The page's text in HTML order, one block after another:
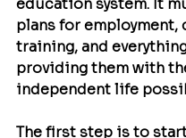
education system. It
plans for employment,
training, and
providing them with
independent life
The first step is to